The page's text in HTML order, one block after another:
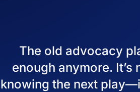
The old advocacy
enough anymore. It’s
knowing the next